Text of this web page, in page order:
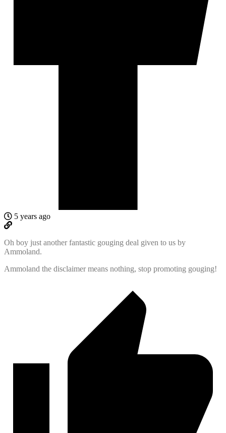
5 years ago
Oh boy just another fantastic gouging deal given to us by
Ammoland.
Ammoland the disclaimer means nothing, stop promoting gouging!